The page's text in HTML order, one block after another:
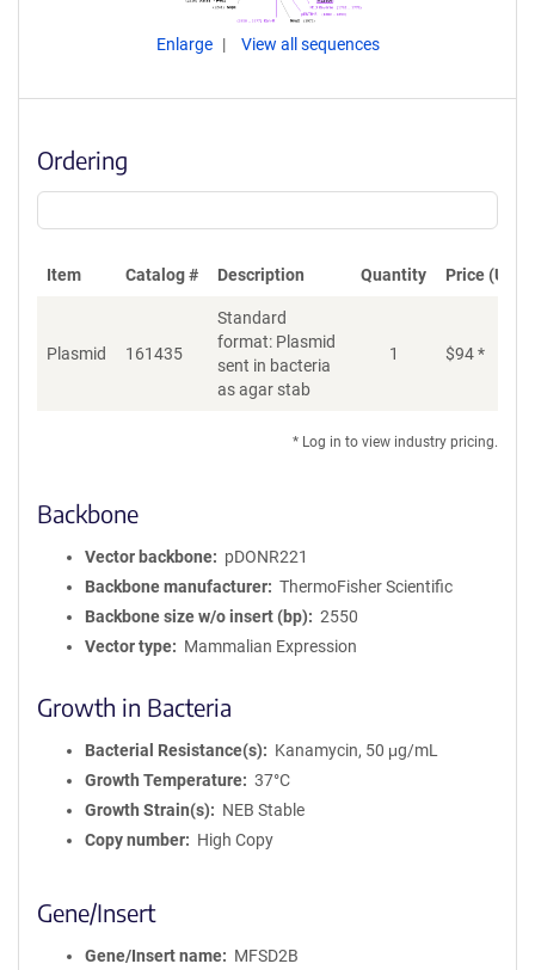
Enlarge View all sequences
Ordering
Item Catalog # Description Quantity Price (USD)
Plasmid 161435
Standard
format: Plasmid
sent in bacteria
as agar stab
1 $94*
* Log in to view industry pricing.
Backbone
Vector backbone
pDONR221
Backbone manufacturer
ThermoFisher Scientific
Backbone size w/o insert (bp)
2550
Vector type
Mammalian Expression
Growth in Bacteria
Bacterial Resistance(s)
Kanamycin, 50 μg/mL
Growth Temperature
37°C
Growth Strain(s)
NEB Stable
Copy number
High Copy
Gene/Insert
Gene/Insert name
MFSD2B